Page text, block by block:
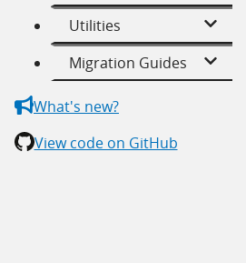
Utilities
Migration Guides
What's new?
View code on GitHub